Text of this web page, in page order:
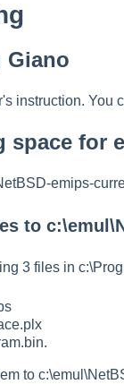
Giano
instruction. You
space for
emips-
to
3 files in
to